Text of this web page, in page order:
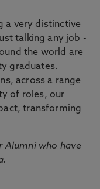
a very distinctive
talking any job -
the world are
graduates.
across a range
of roles, our
transforming
Alumni who have